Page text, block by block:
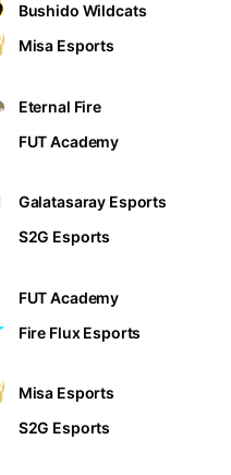
Bushido Wildcats
Misa Esports
Eternal Fire
FUT Academy
Galatasaray Esports
S2G Esports
FUT Academy
Fire Flux Esports
Misa Esports
S2G Esports